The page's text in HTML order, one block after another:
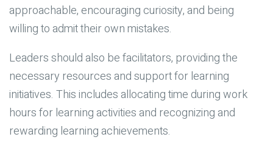
approachable, encouraging curiosity, and being
willing to admit their own mistakes.
Leaders should also be facilitators, providing the
necessary resources and support for learning
initiatives. This includes allocating time during work
hours for learning activities and recognizing and
rewarding learning achievements.